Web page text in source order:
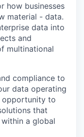
how businesses
material - data.
data into
and
multinational
compliance to
data operating
opportunity to
that
a global